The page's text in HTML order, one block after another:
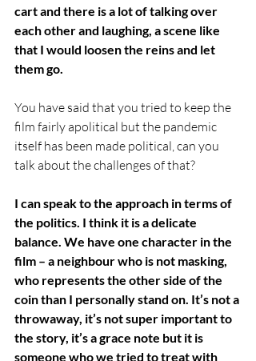
cart and there is a lot of talking over
each other and laughing, a scene like
that I would loosen the reins and let
them go.
You have said that you tried to keep the
film fairly apolitical but the pandemic
itself has been made political, can you
talk about the challenges of that?
I can speak to the approach in terms of
the politics. I think it is a delicate
balance. We have one character in the
film – a neighbour who is not masking,
who represents the other side of the
coin than I personally stand on. It’s not a
throwaway, it’s not super important to
the story, it’s a grace note but it is
someone who we tried to treat with